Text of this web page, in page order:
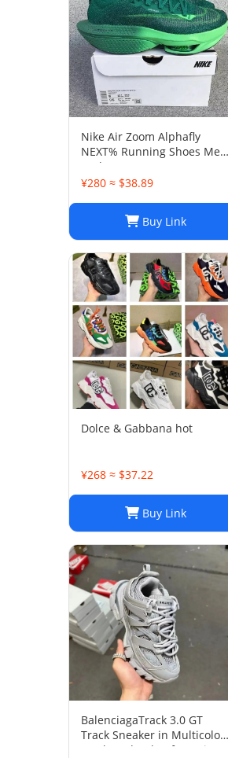
Nike Air Zoom Alphafly
NEXT% Running Shoes Men
And Women
¥280 ≈ $38.89
Buy Link
Dolce & Gabbana hot
¥268 ≈ $37.22
Buy Link
BalenciagaTrack 3.0 GT
Track Sneaker in Multicolor
Mesh and Nylon for Unisex